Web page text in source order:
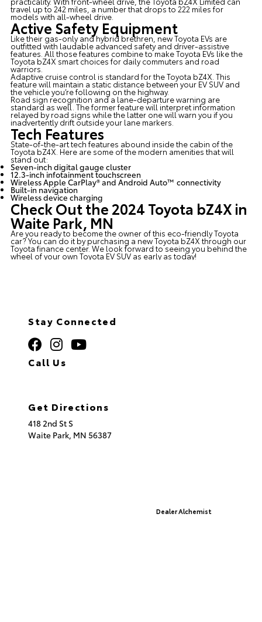
travel up to 242 miles, a number that drops to 222 miles for
models with all-wheel drive.
Active Safety Equipment
Like their gas-only and hybrid brethren, new Toyota EVs are
outfitted with laudable advanced safety and driver-assistive
features. All those features combine to make Toyota EVs like the
Toyota bZ4X smart choices for daily commuters and road
warriors.
Adaptive cruise control is standard for the Toyota bZ4X. This
feature will maintain a static distance between your EV SUV and
the vehicle you’re following on the highway.
Road sign recognition and a lane-departure warning are
standard as well. The former feature will interpret information
relayed by road signs while the latter one will warn you if you
inadvertently drift outside your lane markers.
Tech Features
State-of-the-art tech features abound inside the cabin of the
Toyota bZ4X. Here are some of the modern amenities that will
stand out:
Seven-inch digital gauge cluster
12.3-inch infotainment touchscreen
Wireless Apple CarPlay® and Android Auto™ connectivity
Built-in navigation
Wireless device charging
Check Out the 2024 Toyota bZ4X in
Waite Park, MN
Are you ready to become the owner of this eco-friendly Toyota
car? You can do it by purchasing a new Toyota bZ4X through our
Toyota finance center. We look forward to seeing you behind the
wheel of your own Toyota EV SUV as early as today!
Stay Connected
Call Us
Get Directions
418 2nd St S
Waite Park, MN 56387
Dealer Alchemist